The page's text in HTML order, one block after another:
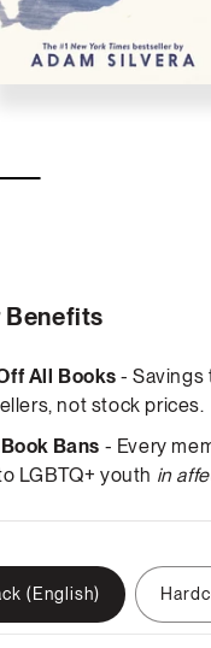
Benefits
All Books - Savings
not stock prices.
Bans - Every
LGBTQ+ youth in
(English)